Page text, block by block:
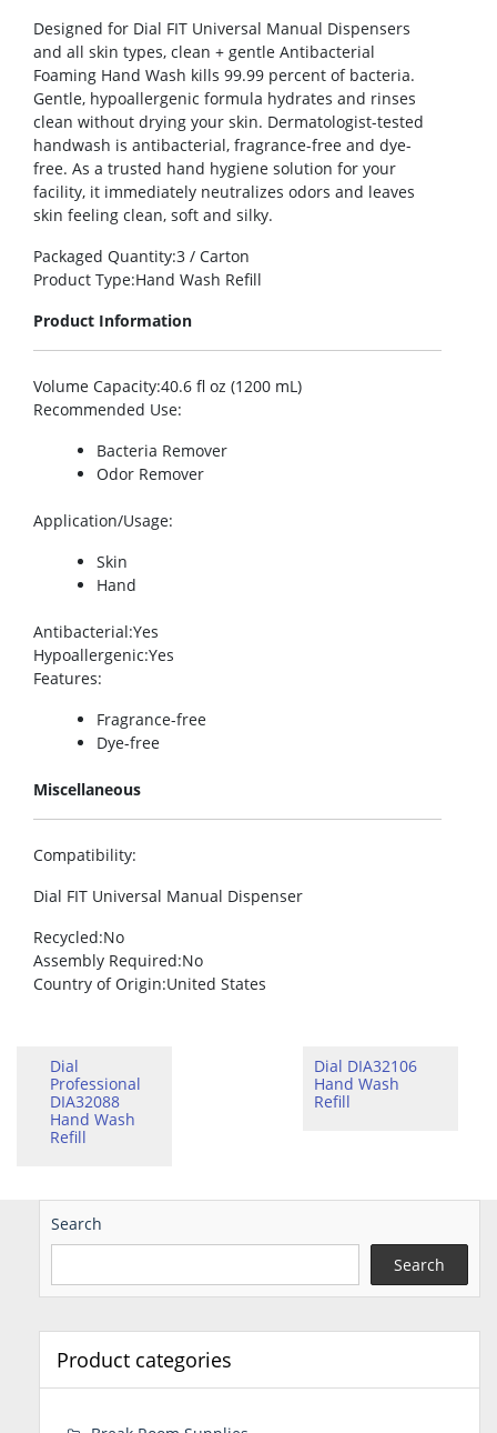
Designed for Dial FIT Universal Manual Dispensers
and all skin types, clean + gentle Antibacterial
Foaming Hand Wash kills 99.99 percent of bacteria.
Gentle, hypoallergenic formula hydrates and rinses
clean without drying your skin. Dermatologist-tested
handwash is antibacterial, fragrance-free and dye-
free. As a trusted hand hygiene solution for your
facility, it immediately neutralizes odors and leaves
skin feeling clean, soft and silky.
Packaged Quantity:3 / Carton
Product Type:Hand Wash Refill
Product Information
Volume Capacity:40.6 fl oz (1200 mL)
Recommended Use:
Bacteria Remover
Odor Remover
Application/Usage:
Skin
Hand
Antibacterial:Yes
Hypoallergenic:Yes
Features:
Fragrance-free
Dye-free
Miscellaneous
Compatibility:
Dial FIT Universal Manual Dispenser
Recycled:No
Assembly Required:No
Country of Origin:United States
Dial
Professional
DIA32088
Hand Wash
Refill
Dial DIA32106
Hand Wash
Refill
Search
Search
Product categories